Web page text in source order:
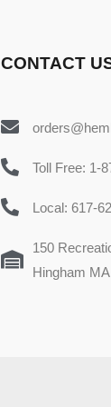
CONTACT
Toll Free: 1-
Local: 617-
150
Hingham